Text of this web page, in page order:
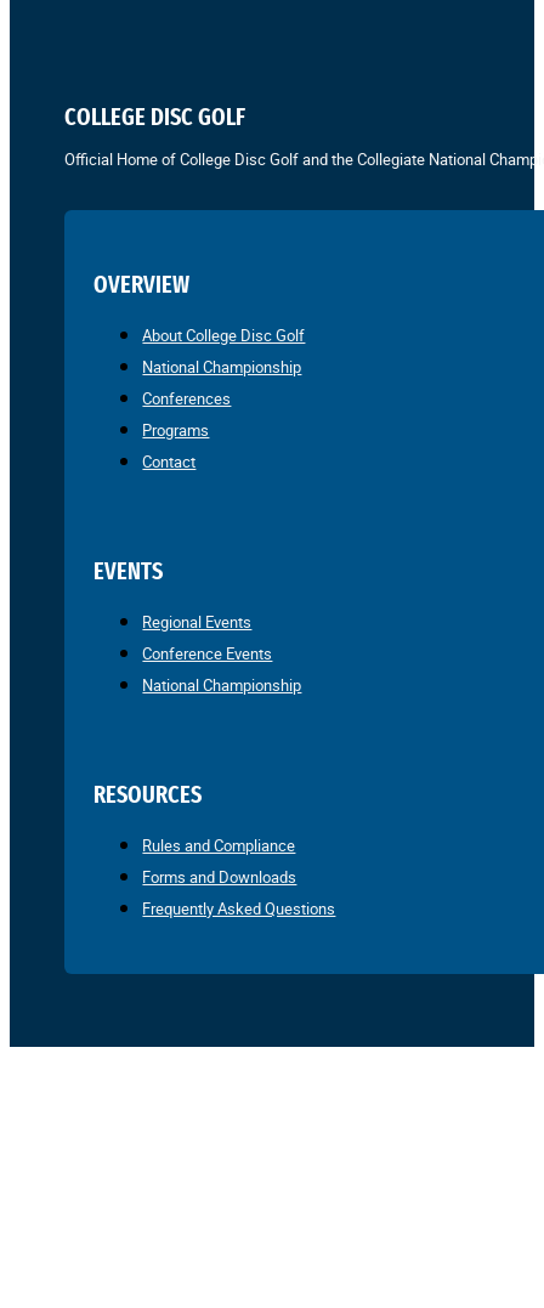
COLLEGE DISC GOLF
Official Home of College Disc Golf and the Collegiate National
OVERVIEW
About College Disc Golf
National Championship
Conferences
Programs
Contact
EVENTS
Regional Events
Conference Events
National Championship
RESOURCES
Rules and Compliance
Forms and Downloads
Frequently Asked Questions